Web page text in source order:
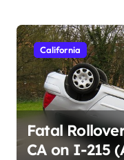
California
Fatal
CA on I-215